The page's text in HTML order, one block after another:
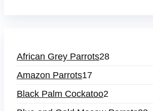
African Grey Parrots28
Amazon Parrots17
Black Palm Cockatoo2